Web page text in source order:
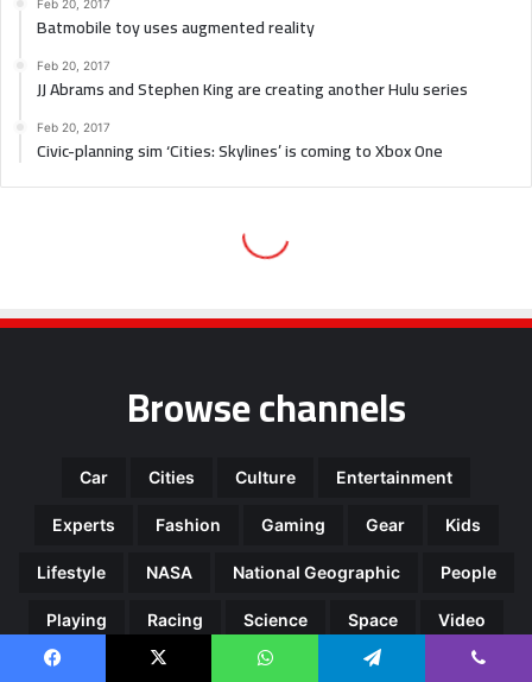
Browse channels
Car Cities Culture Entertainment
Experts Fashion Gaming Gear Kids
Lifestyle NASA National Geographic People
Playing Racing Science Space Video